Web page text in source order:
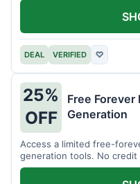
DEAL VERIFIED ♡
25%
OFF
Free
Generation
Access a limited free-
generation tools. No